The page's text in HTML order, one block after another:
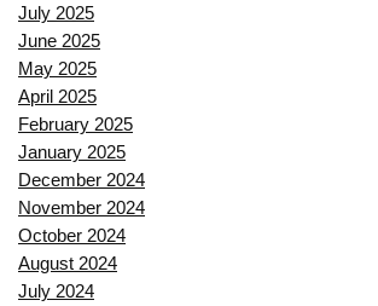
July 2025
June 2025
May 2025
April 2025
February 2025
January 2025
December 2024
November 2024
October 2024
August 2024
July 2024